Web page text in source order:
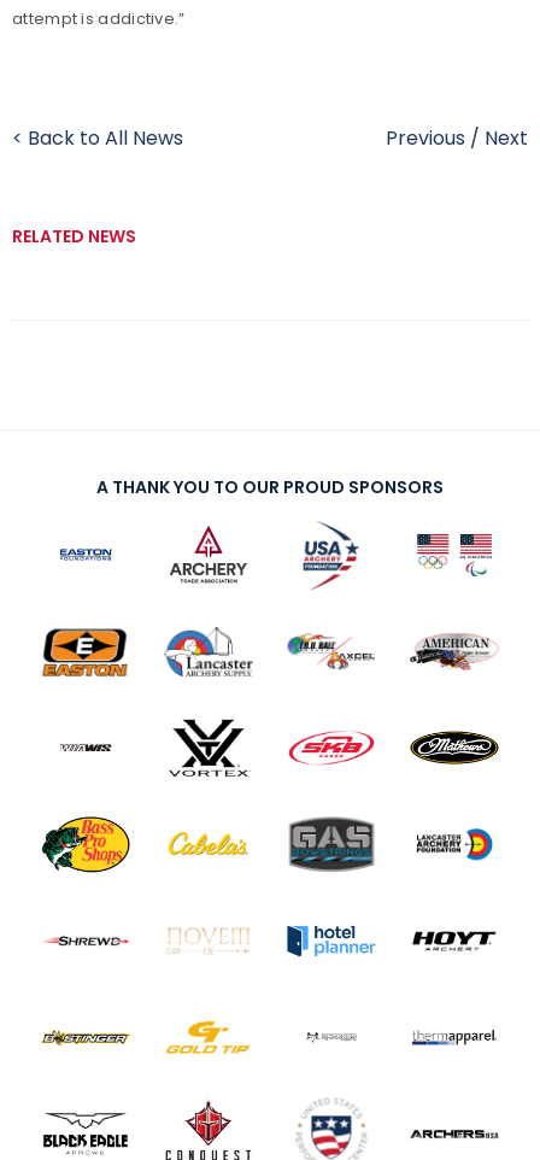
attempt is addictive.”
< Back to All News Previous / Next
RELATED NEWS
A THANK YOU TO OUR PROUD SPONSORS